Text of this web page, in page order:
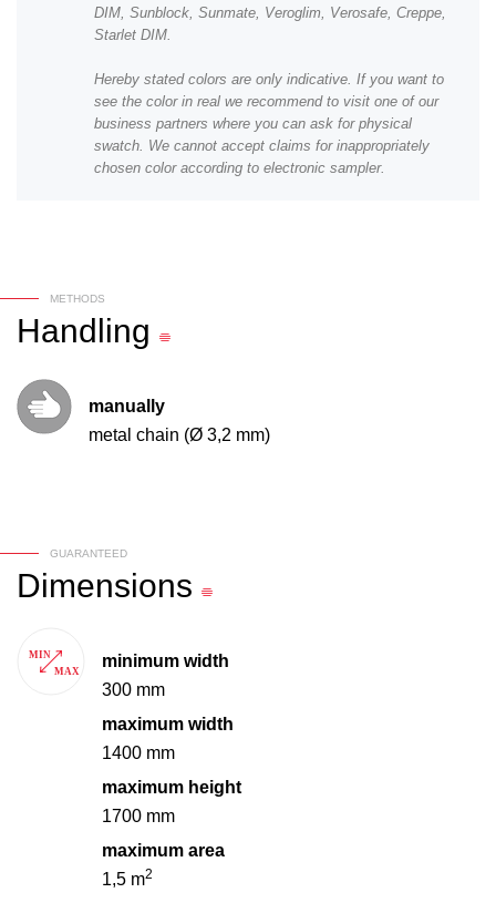
DIM, Sunblock, Sunmate, Veroglim, Verosafe, Creppe,
Starlet DIM.
Hereby stated colors are only indicative. If you want to
see the color in real we recommend to visit one of our
business partners where you can ask for physical
swatch. We cannot accept claims for inappropriately
chosen color according to electronic sampler.
METHODS
Handling
manually
metal chain (Ø 3,2 mm)
GUARANTEED
Dimensions
minimum width
300 mm
maximum width
1400 mm
maximum height
1700 mm
maximum area
1,5 m2